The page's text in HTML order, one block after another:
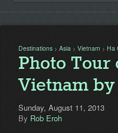
Destinations > Asia > Vietnam > Ha
Photo
Vietnam
Sunday, August 11, 2013
By Rob Eroh